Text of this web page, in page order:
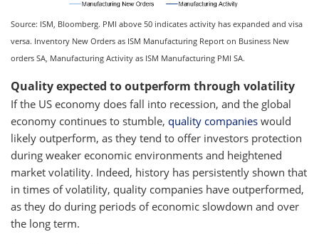
Source: ISM, Bloomberg. PMI above 50 indicates activity has expanded and visa
versa. Inventory New Orders as ISM Manufacturing Report on Business New
orders SA, Manufacturing Activity as ISM Manufacturing PMI SA.
Quality expected to outperform through volatility
If the US economy does fall into recession, and the global
economy continues to stumble, quality companies would
likely outperform, as they tend to offer investors protection
during weaker economic environments and heightened
market volatility. Indeed, history has persistently shown that
in times of volatility, quality companies have outperformed,
as they do during periods of economic slowdown and over
the long term.